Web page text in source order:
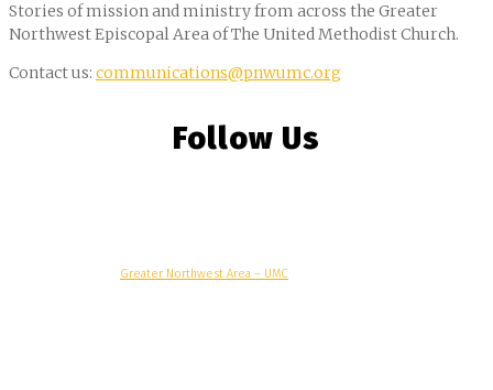
Stories of mission and ministry from across the Greater
Northwest Episcopal Area of The United Methodist Church.
Contact us: communications@pnwumc.org
Follow Us
Greater Northwest Area – UMC